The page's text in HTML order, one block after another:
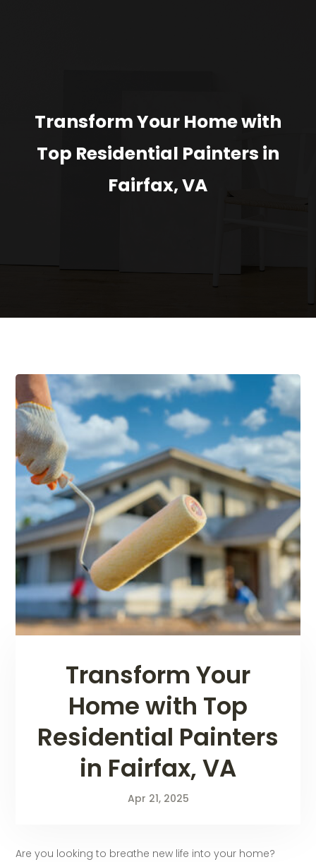
Transform Your Home with
Top Residential Painters in
Fairfax, VA
Transform Your
Home with Top
Residential Painters
in Fairfax, VA
Apr 21, 2025
Are you looking to breathe new life into your home?